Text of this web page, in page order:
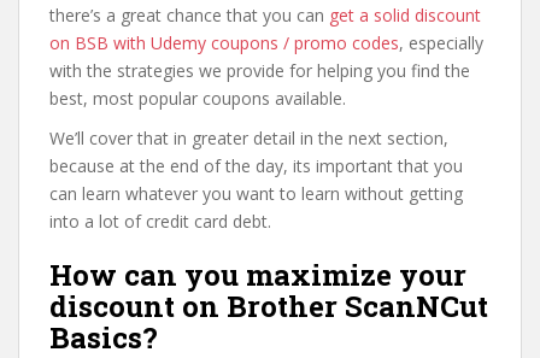
there’s a great chance that you can get a solid discount
on BSB with Udemy coupons / promo codes, especially
with the strategies we provide for helping you find the
best, most popular coupons available.
We’ll cover that in greater detail in the next section,
because at the end of the day, its important that you
can learn whatever you want to learn without getting
into a lot of credit card debt.
How can you maximize your
discount on Brother ScanNCut
Basics?